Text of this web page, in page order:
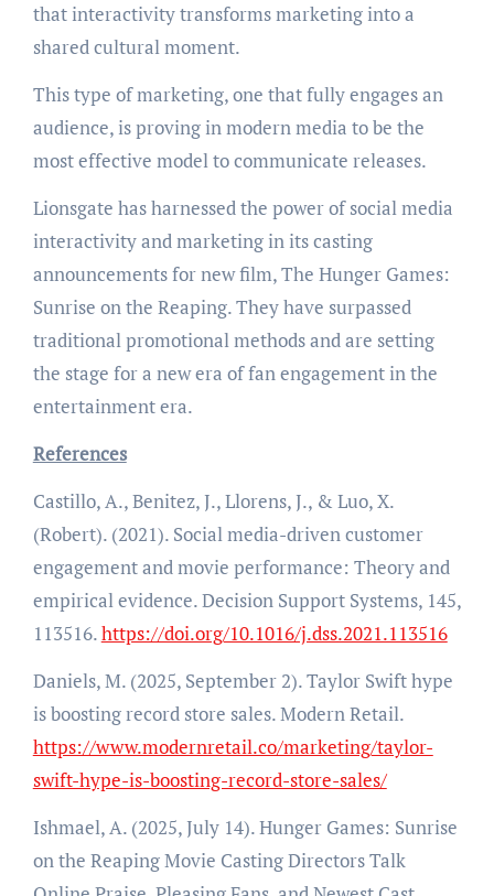
that interactivity transforms marketing into a
shared cultural moment.
This type of marketing, one that fully engages an
audience, is proving in modern media to be the
most effective model to communicate releases.
Lionsgate has harnessed the power of social media
interactivity and marketing in its casting
announcements for new film, The Hunger Games:
Sunrise on the Reaping. They have surpassed
traditional promotional methods and are setting
the stage for a new era of fan engagement in the
entertainment era.
References
Castillo, A., Benitez, J., Llorens, J., & Luo, X.
(Robert). (2021). Social media-driven customer
engagement and movie performance: Theory and
empirical evidence. Decision Support Systems, 145,
113516.https://doi.org/10.1016/j.dss.2021.113516
Daniels, M. (2025, September 2). Taylor Swift hype
is boosting record store sales. Modern Retail.
https://www.modernretail.co/marketing/taylor-
swift-hype-is-boosting-record-store-sales/
Ishmael, A. (2025, July 14). Hunger Games: Sunrise
on the Reaping Movie Casting Directors Talk